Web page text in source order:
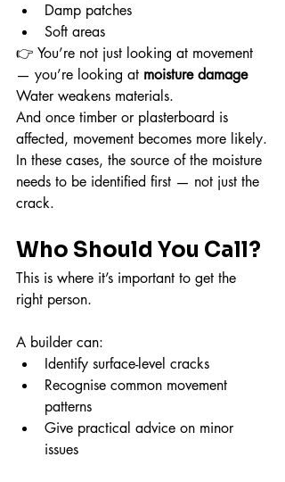
Damp patches
Soft areas
👉 You’re not just looking at movement
— you’re looking at moisture damage
Water weakens materials.
And once timber or plasterboard is
affected, movement becomes more likely.
In these cases, the source of the moisture
needs to be identified first — not just the
crack.
Who Should You Call?
This is where it’s important to get the
right person.
A builder can:
Identify surface-level cracks
Recognise common movement
patterns
Give practical advice on minor
issues